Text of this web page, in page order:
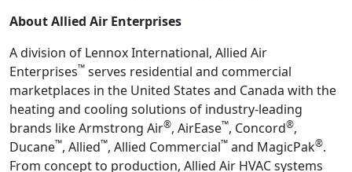
AboutAllied Air Enterprises
A division of Lennox International, Allied Air
Enterprises™ serves residential and commercial
marketplaces in the United States and Canada with the
heating and cooling solutions of industry-leading
brands like Armstrong Air®, AirEase™, Concord®,
Ducane™, Allied™, Allied Commercial™ and MagicPak®.
From concept to production, Allied Air HVAC systems